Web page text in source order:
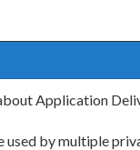
Application
used by multiple